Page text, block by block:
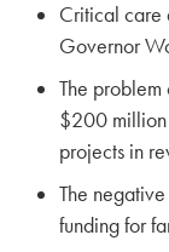
Critical care
Governor
The
$200 million
projects in
The
funding for